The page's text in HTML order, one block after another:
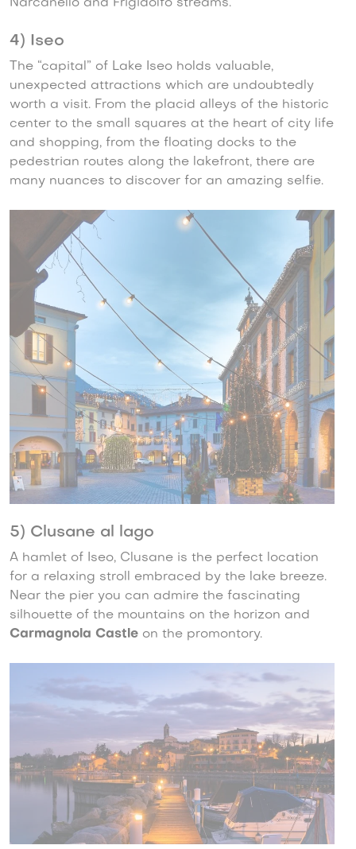
Narcanello and Frigidolfo streams.
4) Iseo
The “capital” of Lake Iseo holds valuable,
unexpected attractions which are undoubtedly
worth a visit. From the placid alleys of the historic
center to the small squares at the heart of city life
and shopping, from the floating docks to the
pedestrian routes along the lakefront, there are
many nuances to discover for an amazing selfie.
5) Clusane al lago
A hamlet of Iseo, Clusane is the perfect location
for a relaxing stroll embraced by the lake breeze.
Near the pier you can admire the fascinating
silhouette of the mountains on the horizon and
Carmagnola Castle on the promontory.